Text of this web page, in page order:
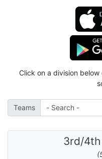
Click on a division
Teams
3rd/4th